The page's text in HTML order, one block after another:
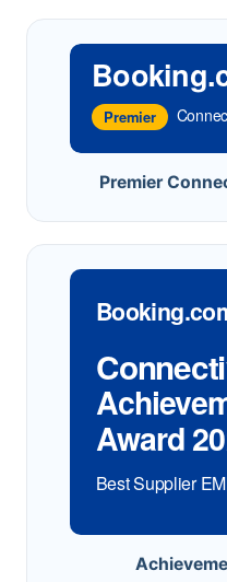
Premier
Premier
Award
Best Supplier